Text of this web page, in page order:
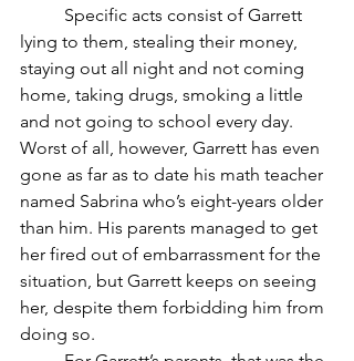
lying to them, stealing their money,
staying out all night and not coming
home, taking drugs, smoking a little
and not going to school every day.
Worst of all, however, Garrett has even
gone as far as to date his math teacher
named Sabrina who’s eight-years older
than him. His parents managed to get
her fired out of embarrassment for the
situation, but Garrett keeps on seeing
her, despite them forbidding him from
doing so.